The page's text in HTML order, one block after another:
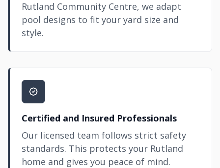
Rutland Community Centre, we adapt
pool designs to fit your yard size and
style.
Certified and Insured Professionals
Our licensed team follows strict safety
standards. This protects your Rutland
home and gives you peace of mind.